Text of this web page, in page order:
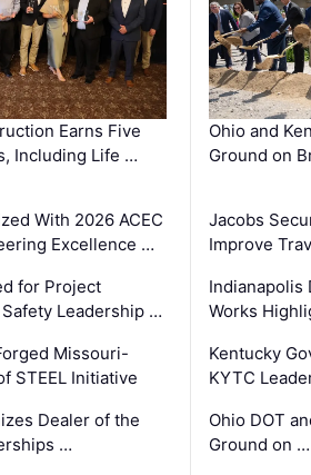
Earns Five
Including Life …
With 2026 ACEC
Excellence …
for Project
Leadership …
Missouri-
STEEL Initiative
Dealer of the
…
Ohio and
Ground on
Jacobs
Improve
Indianapolis
Works
Kentucky
KYTC
Ohio DOT
Ground on …